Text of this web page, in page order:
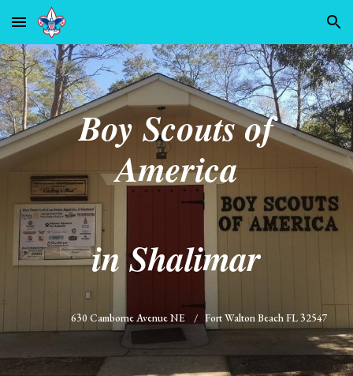
Skip to main content Skip to navigation
Boy Scouts of
America
in Shalimar
630 Camborne Avenue NE / Fort Walton Beach FL 32547